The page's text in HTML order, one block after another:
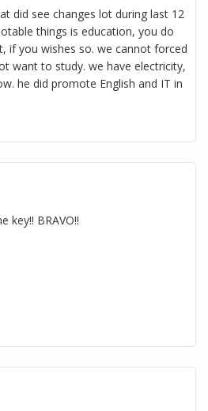
did see changes lot during last 12
things is education, you do
if you wishes so. we cannot forced
want to study. we have electricity,
he did promote English and IT in
key!! BRAVO!!